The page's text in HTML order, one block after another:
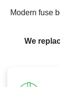
Modern fuse
We